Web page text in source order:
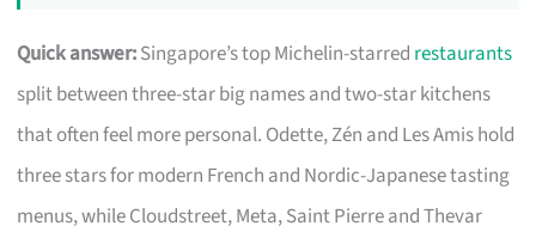
Quick answer:Singapore’s top Michelin-starred restaurants
split between three-star big names and two-star kitchens
that often feel more personal. Odette, Zén and Les Amis hold
three stars for modern French and Nordic-Japanese tasting
menus, while Cloudstreet, Meta, Saint Pierre and Thevar